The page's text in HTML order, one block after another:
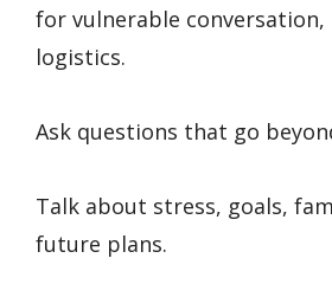
for vulnerable
logistics.
Ask questions that go
Talk about stress, goals,
future plans.